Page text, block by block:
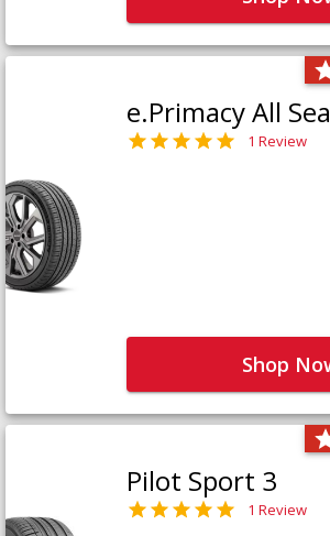
e.Primacy All
1 Review
Shop
Pilot Sport 3
1 Review